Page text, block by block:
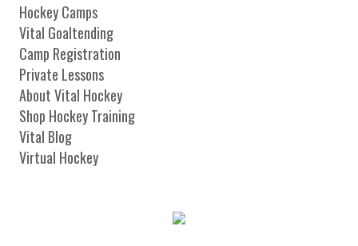
Hockey Camps
Vital Goaltending
Camp Registration
Private Lessons
About Vital Hockey
Shop Hockey Training
Vital Blog
Virtual Hockey